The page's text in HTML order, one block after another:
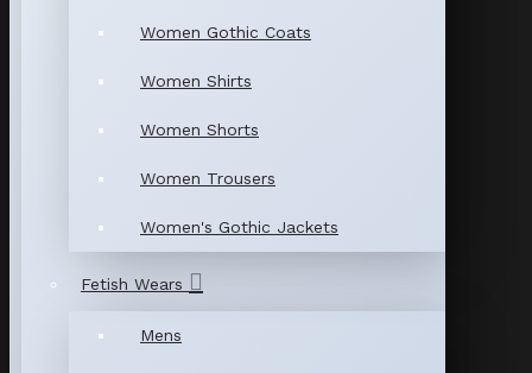
Women Gothic Coats
Women Shirts
Women Shorts
Women Trousers
Women's Gothic Jackets
Fetish Wears
Mens